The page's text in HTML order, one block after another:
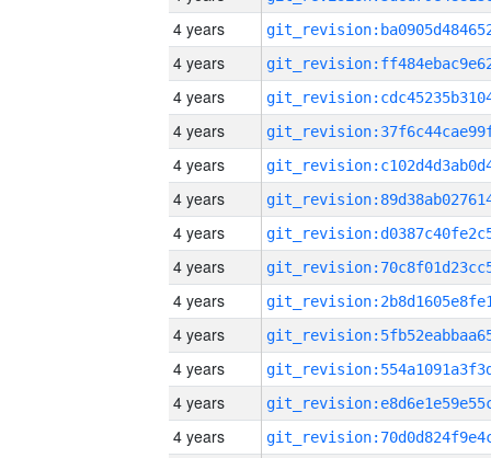
4 years
4 years
4 years
4 years
4 years
4 years
4 years
4 years
4 years
4 years
4 years
4 years
4 years